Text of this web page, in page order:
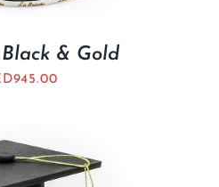
& Gold
945.00